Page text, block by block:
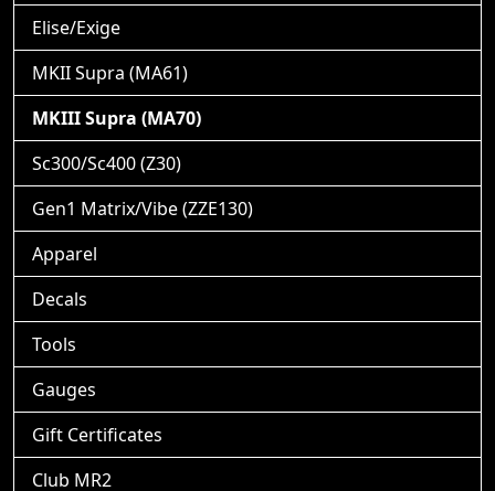
Elise/Exige
MKII Supra (MA61)
MKIII Supra (MA70)
Sc300/Sc400 (Z30)
Gen1 Matrix/Vibe (ZZE130)
Apparel
Decals
Tools
Gauges
Gift Certificates
Club MR2